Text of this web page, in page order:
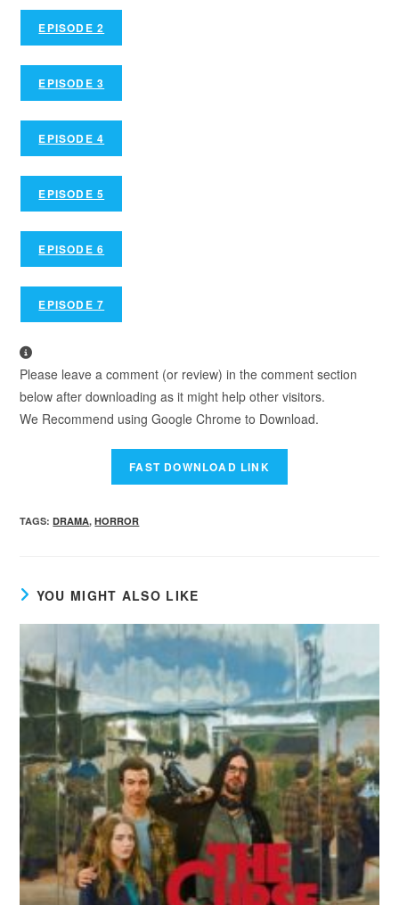
EPISODE 2
EPISODE 3
EPISODE 4
EPISODE 5
EPISODE 6
EPISODE 7
Please leave a comment (or review) in the comment section
below after downloading as it might help other visitors.
We Recommend using Google Chrome to Download.
TAGS:DRAMA, HORROR
YOU MIGHT ALSO LIKE